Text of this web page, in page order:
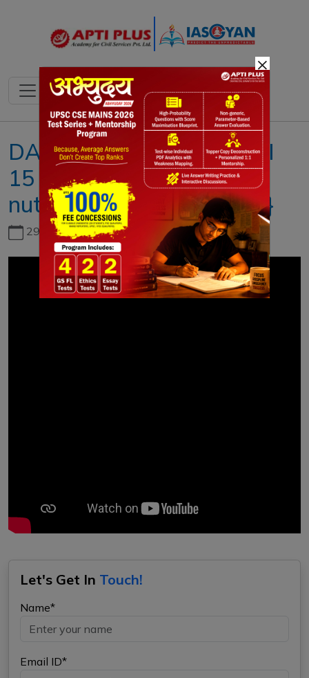
DAILY NEWS ANALYSIS II
15 MAY 2023 II{The
nutritional value of millets}
29th June, 2026
Let's Get In Touch!
Name*
Email ID*
×